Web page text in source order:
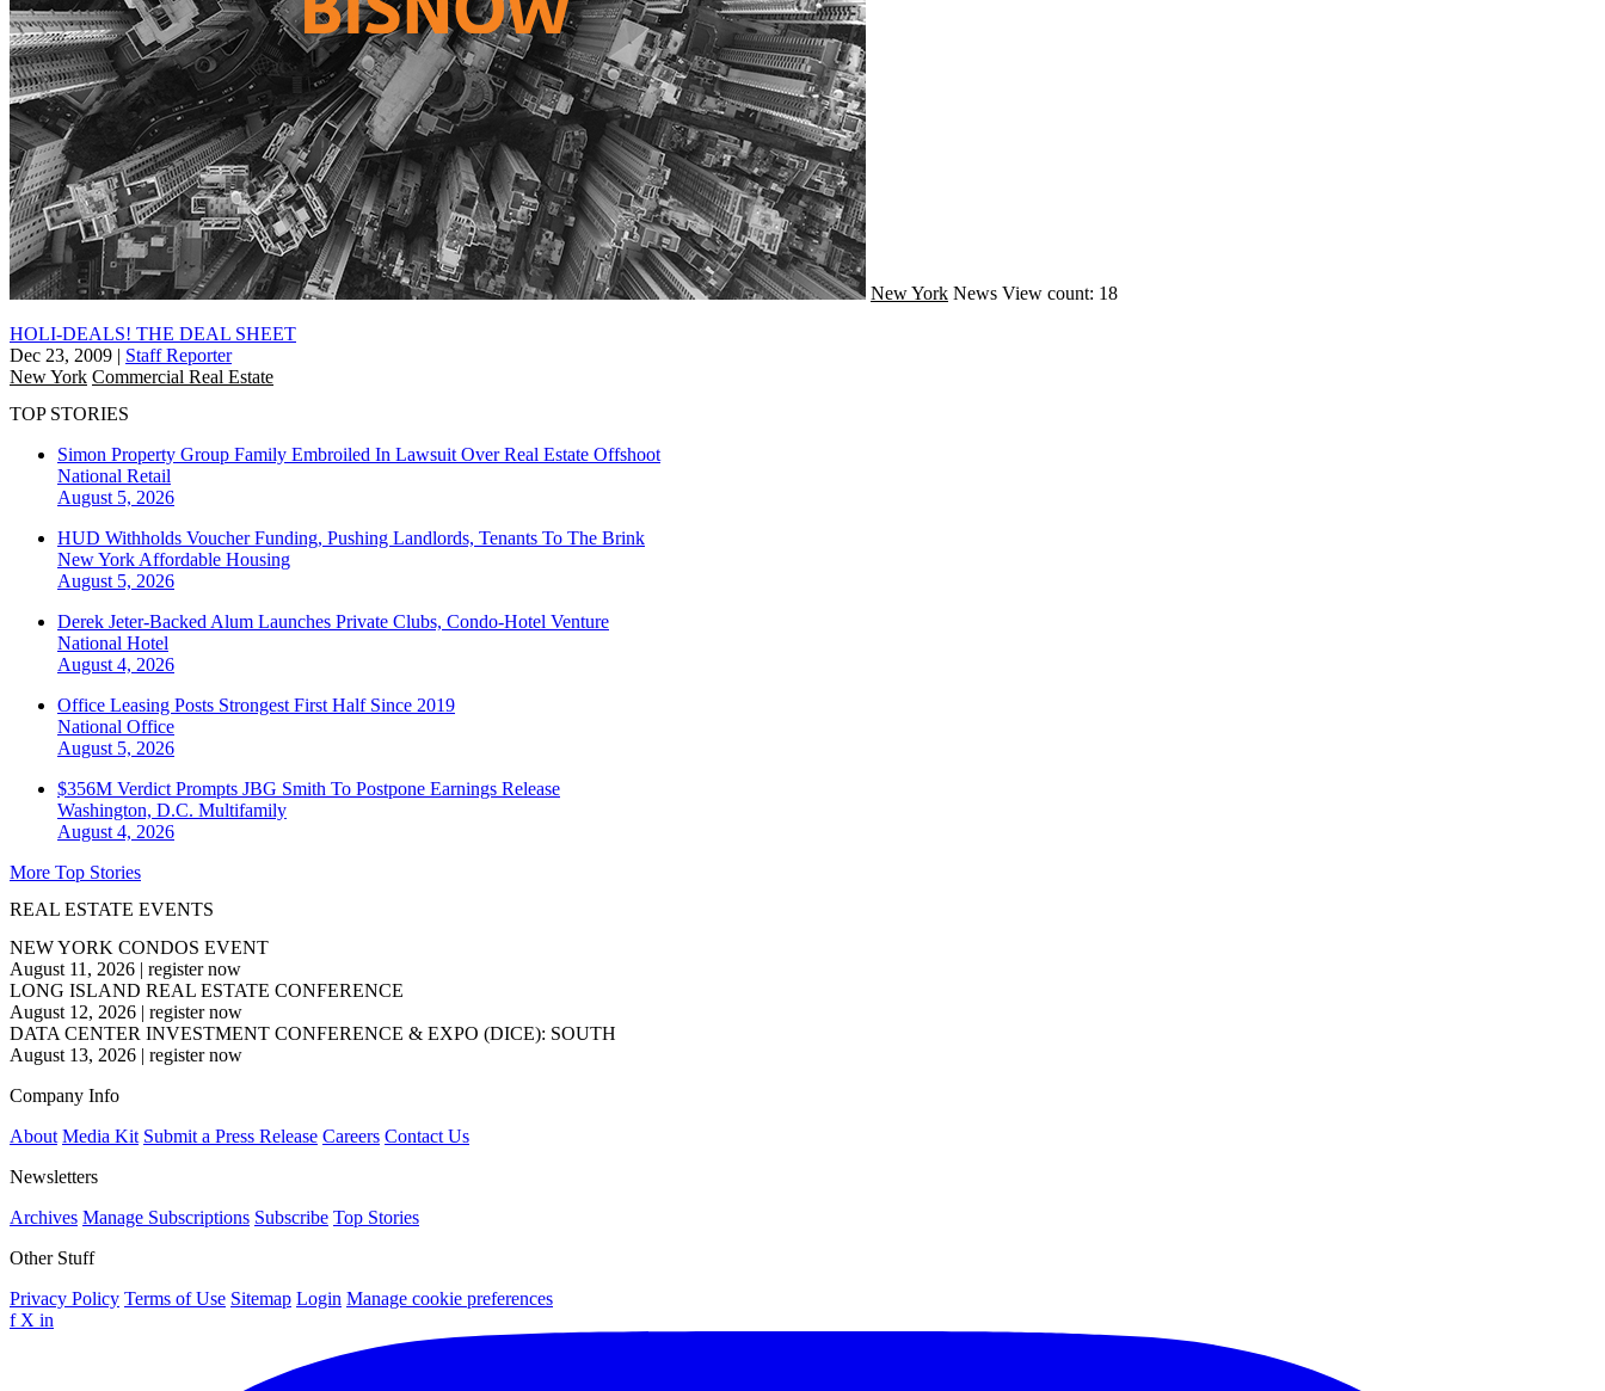
New York News View count: 18
HOLI-DEALS! THE DEAL SHEET
Dec 23, 2009 | Staff Reporter
New York Commercial Real Estate
TOP STORIES
Simon Property Group Family Embroiled In Lawsuit Over Real Estate Offshoot
National Retail
August 5, 2026
HUD Withholds Voucher Funding, Pushing Landlords, Tenants To The Brink
New York Affordable Housing
August 5, 2026
Derek Jeter-Backed Alum Launches Private Clubs, Condo-Hotel Venture
National Hotel
August 4, 2026
Office Leasing Posts Strongest First Half Since 2019
National Office
August 5, 2026
$356M Verdict Prompts JBG Smith To Postpone Earnings Release
Washington, D.C. Multifamily
August 4, 2026
More Top Stories
REAL ESTATE EVENTS
NEW YORK CONDOS EVENT
August 11, 2026 | register now
LONG ISLAND REAL ESTATE CONFERENCE
August 12, 2026 | register now
DATA CENTER INVESTMENT CONFERENCE & EXPO (DICE): SOUTH
August 13, 2026 | register now
Company Info
About Media Kit Submit a Press Release Careers Contact Us
Newsletters
Archives Manage Subscriptions Subscribe Top Stories
Other Stuff
Privacy Policy Terms of Use Sitemap Login Manage cookie preferences
f X in